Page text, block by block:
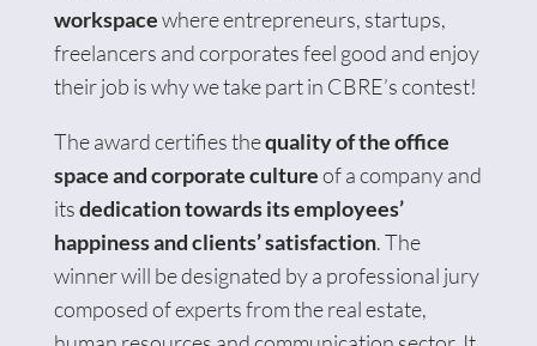
workspacewhere entrepreneurs, startups,
freelancers and corporates feel good and enjoy
their job is why we take part in CBRE’s contest!
The award certifies thequality of the office
space and corporate cultureof a company and
itsdedication towards its employees’
happiness and clients’ satisfaction. The
winner will be designated by a professional jury
composed of experts from the real estate,